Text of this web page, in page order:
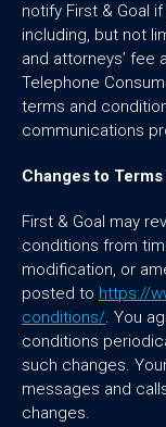
notify First & Goal
including, but not
and attorneys’
Telephone
terms and
communications
Changes to
First & Goal may
conditions from
modification, or
posted to https://
conditions/. You
conditions
such changes.
messages and
changes.